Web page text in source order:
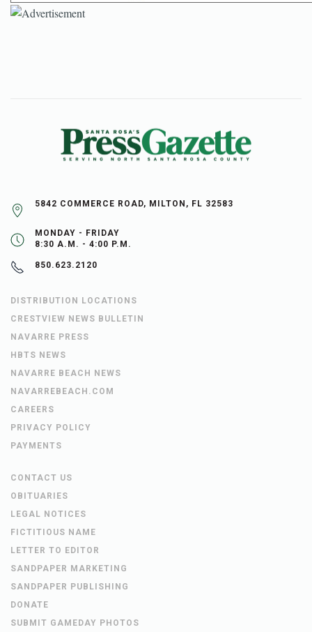
5842 COMMERCE ROAD, MILTON, FL 32583
MONDAY - FRIDAY
8:30 A.M. - 4:00 P.M.
850.623.2120
DISTRIBUTION LOCATIONS
CRESTVIEW NEWS BULLETIN
NAVARRE PRESS
HBTS NEWS
NAVARRE BEACH NEWS
NAVARREBEACH.COM
CAREERS
PRIVACY POLICY
PAYMENTS
CONTACT US
OBITUARIES
LEGAL NOTICES
FICTITIOUS NAME
LETTER TO EDITOR
SANDPAPER MARKETING
SANDPAPER PUBLISHING
DONATE
SUBMIT GAMEDAY PHOTOS